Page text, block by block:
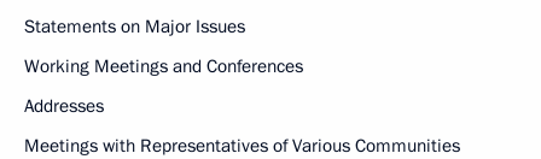
Statements on Major Issues
Working Meetings and Conferences
Addresses
Meetings with Representatives of Various Communities